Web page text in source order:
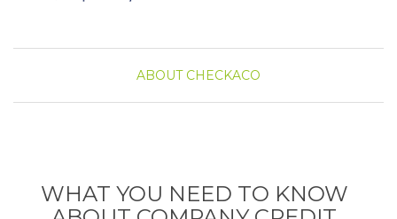
ABOUT CHECKACO
WHAT YOU NEED TO KNOW